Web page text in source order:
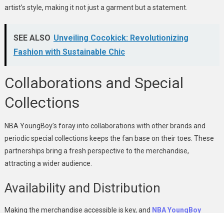
artist’s style, making it not just a garment but a statement.
SEE ALSO Unveiling Cocokick: Revolutionizing
Fashion with Sustainable Chic
Collaborations and Special
Collections
NBA YoungBoy’s foray into collaborations with other brands and
periodic special collections keeps the fan base on their toes. These
partnerships bring a fresh perspective to the merchandise,
attracting a wider audience.
Availability and Distribution
Making the merchandise accessible is key, and NBA YoungBoy